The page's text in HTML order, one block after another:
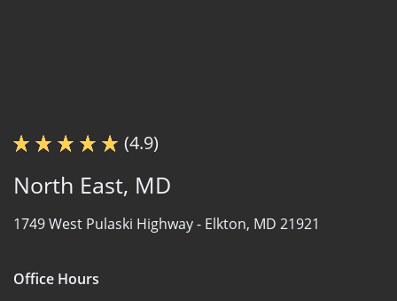
(4.9)
North East, MD
1749 West Pulaski Highway - Elkton, MD 21921
Office Hours